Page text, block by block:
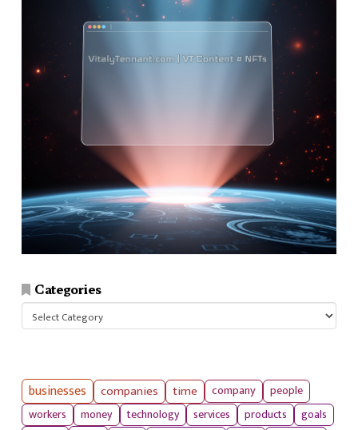
Categories
Categories
businesses companies time company
people
workers
money technology services products
goals